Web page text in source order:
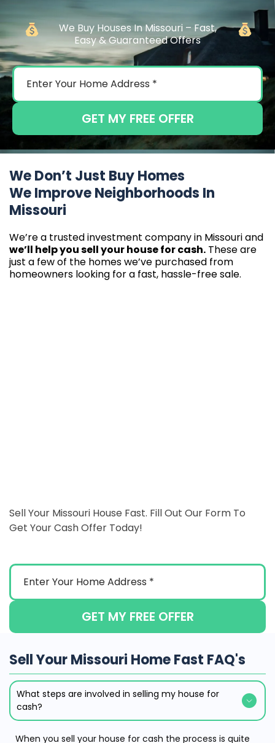
We Buy Houses In Missouri – Fast,
Easy & Guaranteed Offers
GET MY FREE OFFER
We Don’t Just Buy Homes
We Improve Neighborhoods In
Missouri
We’re a trusted investment company in Missouri and
we’ll help you sell your house for cash. These are
just a few of the homes we’ve purchased from
homeowners looking for a fast, hassle-free sale.
Sell Your Missouri House Fast. Fill Out Our Form To
Get Your Cash Offer Today!
GET MY FREE OFFER
Sell Your Missouri Home Fast FAQ's
What steps are involved in selling my house for
cash?
When you sell your house for cash the process is quite